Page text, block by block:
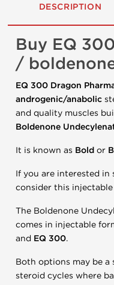
DESCRIPTION
Buy EQ
/
EQ 300 Dragon
androgenic/anabolic
and quality muscles
Boldenone
It is known as Bold or
If you are interested
consider this
The Boldenone
comes in injectable
and EQ 300.
Both options may be
steroid cycles where